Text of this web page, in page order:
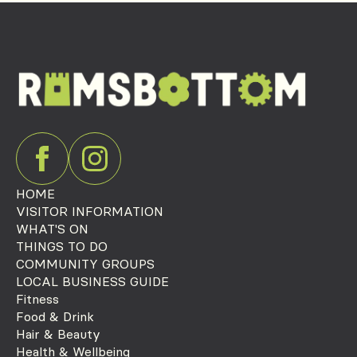
HOME
VISITOR INFORMATION
WHAT'S ON
THINGS TO DO
COMMUNITY GROUPS
LOCAL BUSINESS GUIDE
Fitness
Food & Drink
Hair & Beauty
Health & Wellbeing